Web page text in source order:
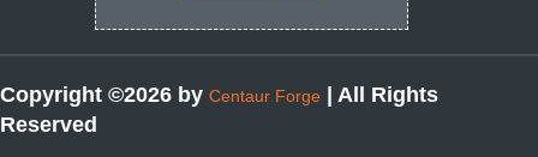
Copyright ©2026 by Centaur Forge
| All Rights
Reserved